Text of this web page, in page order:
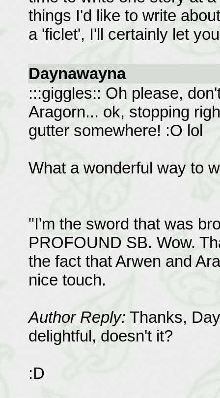
things I'd like to write
a 'ficlet', I'll certainly let
Daynawayna
:::giggles:: Oh please,
Aragorn... ok, stopping
gutter somewhere! :O lol
What a wonderful way to
"I'm the sword that was
PROFOUND SB. Wow.
the fact that Arwen and
nice touch.
Author Reply: Thanks,
delightful, doesn't it?
:D